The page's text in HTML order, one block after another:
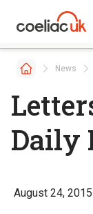
News
Daily
August 24, 2015